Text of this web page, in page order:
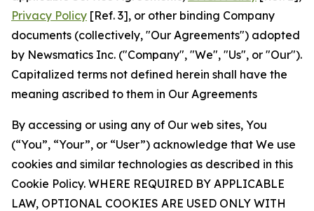
Privacy Policy [Ref. 3], or other binding Company
documents (collectively, "Our Agreements") adopted
by Newsmatics Inc. ("Company", "We", "Us", or "Our").
Capitalized terms not defined herein shall have the
meaning ascribed to them in Our Agreements
By accessing or using any of Our web sites, You
(“You”, “Your”, or “User”) acknowledge that We use
cookies and similar technologies as described in this
Cookie Policy. WHERE REQUIRED BY APPLICABLE
LAW, OPTIONAL COOKIES ARE USED ONLY WITH